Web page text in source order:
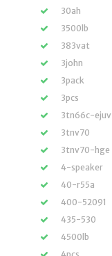
30ah
3500lb
383vat
3john
3pack
3pcs
3tn66c-ejuv
3tnv70
3tnv70-hge
4-speaker
40-r55a
400-52091
435-530
4500lb